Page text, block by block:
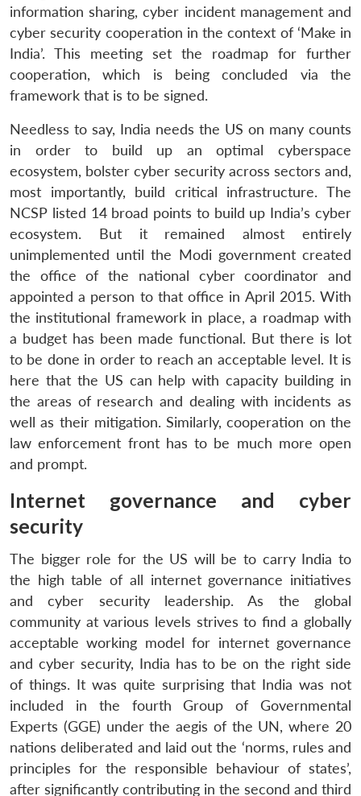
information sharing, cyber incident management and
cyber security cooperation in the context of ‘Make in
India’. This meeting set the roadmap for further
cooperation, which is being concluded via the
framework that is to be signed.
Needless to say, India needs the US on many counts
in order to build up an optimal cyberspace
ecosystem, bolster cyber security across sectors and,
most importantly, build critical infrastructure. The
NCSP listed 14 broad points to build up India’s cyber
ecosystem. But it remained almost entirely
unimplemented until the Modi government created
the office of the national cyber coordinator and
appointed a person to that office in April 2015. With
the institutional framework in place, a roadmap with
a budget has been made functional. But there is lot
to be done in order to reach an acceptable level. It is
here that the US can help with capacity building in
the areas of research and dealing with incidents as
well as their mitigation. Similarly, cooperation on the
law enforcement front has to be much more open
and prompt.
Internet governance and cyber
security
The bigger role for the US will be to carry India to
the high table of all internet governance initiatives
and cyber security leadership. As the global
community at various levels strives to find a globally
acceptable working model for internet governance
and cyber security, India has to be on the right side
of things. It was quite surprising that India was not
included in the fourth Group of Governmental
Experts (GGE) under the aegis of the UN, where 20
nations deliberated and laid out the ‘norms, rules and
principles for the responsible behaviour of states’,
after significantly contributing in the second and third